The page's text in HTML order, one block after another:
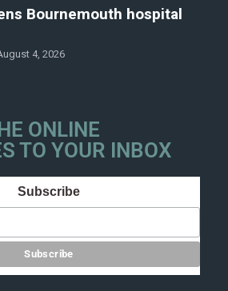
Bournemouth hospital
4, 2026
ONLINE
TO YOUR INBOX
Subscribe